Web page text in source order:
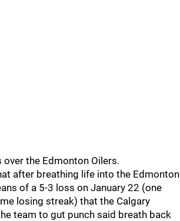
over the Edmonton Oilers.
after breathing life into the Edmonton
of a 5-3 loss on January 22 (one
losing streak) that the Calgary
team to gut punch said breath back